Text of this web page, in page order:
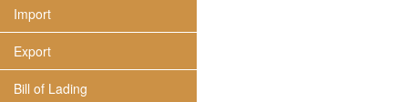
Import
Export
Bill of Lading